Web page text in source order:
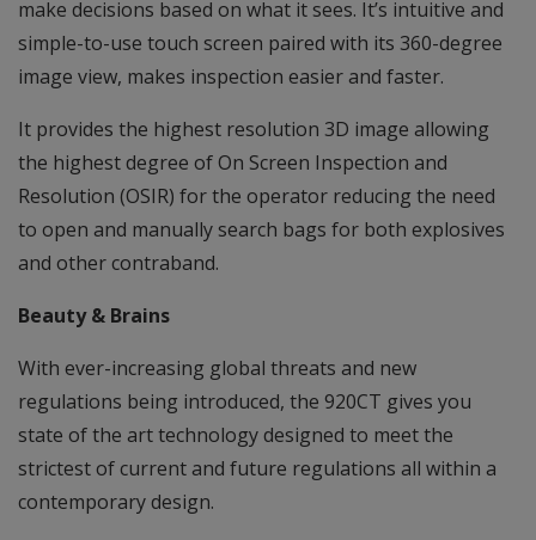
make decisions based on what it sees. It’s intuitive and
simple-to-use touch screen paired with its 360-degree
image view, makes inspection easier and faster.
It provides the highest resolution 3D image allowing
the highest degree of On Screen Inspection and
Resolution (OSIR) for the operator reducing the need
to open and manually search bags for both explosives
and other contraband.
Beauty & Brains
With ever-increasing global threats and new
regulations being introduced, the 920CT gives you
state of the art technology designed to meet the
strictest of current and future regulations all within a
contemporary design.